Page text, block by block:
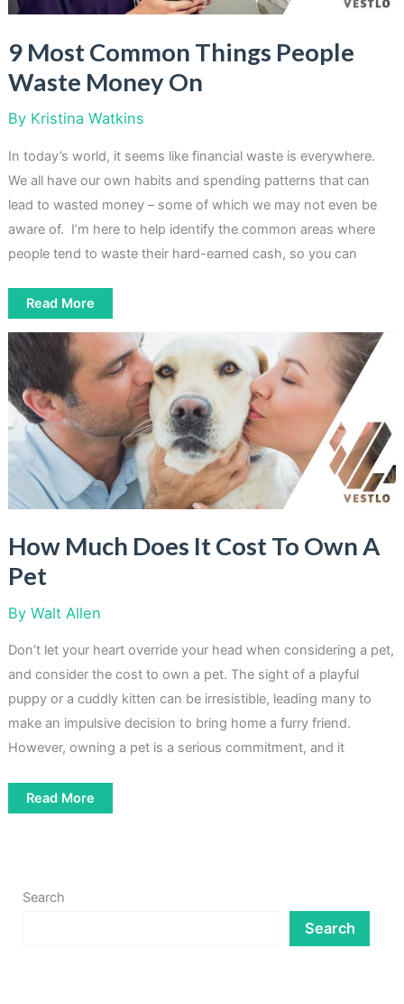
9 Most Common Things People
Waste Money On
By Kristina Watkins
In today’s world, it seems like financial waste is everywhere.
We all have our own habits and spending patterns that can
lead to wasted money – some of which we may not even be
aware of. I’m here to help identify the common areas where
people tend to waste their hard-earned cash, so you can
9
Most
Things
People
Waste
Money
On
Read More
How Much Does It Cost To Own A
Pet
By Walt Allen
Don’t let your heart override your head when considering a pet,
and consider the cost to own a pet. The sight of a playful
puppy or a cuddly kitten can be irresistible, leading many to
make an impulsive decision to bring home a furry friend.
However, owning a pet is a serious commitment, and it
How
Much
Pet
Read More
Search
Search